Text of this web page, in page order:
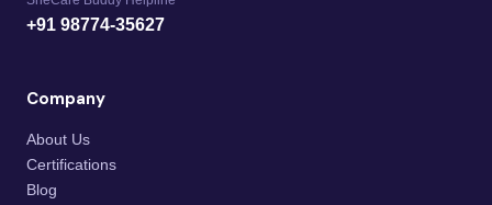
+91 98774-35627
Company
About Us
Certifications
Blog